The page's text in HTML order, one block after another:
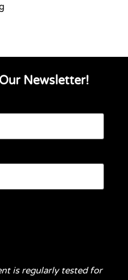
Newsletter!
is regularly tested for